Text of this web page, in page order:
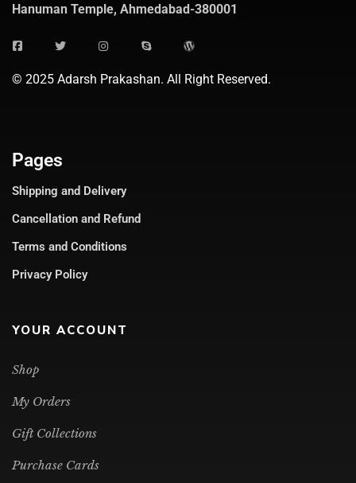
Hanuman Temple, Ahmedabad-380001
© 2025 Adarsh Prakashan. All Right Reserved.
Pages
Shipping and Delivery
Cancellation and Refund
Terms and Conditions
Privacy Policy
YOUR ACCOUNT
Shop
My Orders
Gift Collections
Purchase Cards